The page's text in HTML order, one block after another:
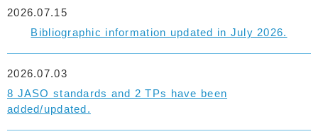
Bibliographic information updated in July 2026.
2026.07.15
8 JASO standards and 2 TPs have been
added/updated.
2026.07.03